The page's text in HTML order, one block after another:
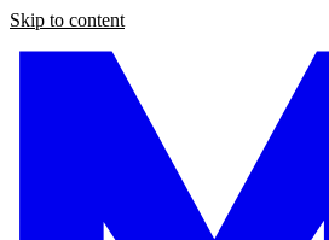
Skip to content